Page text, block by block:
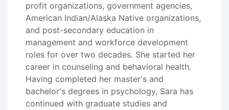
profit organizations, government agencies,
American Indian/Alaska Native organizations,
and post-secondary education in
management and workforce development
roles for over two decades. She started her
career in counseling and behavioral health.
Having completed her master's and
bachelor's degrees in psychology, Sara has
continued with graduate studies and